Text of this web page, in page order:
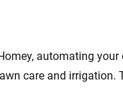
automating
care and irrigation.